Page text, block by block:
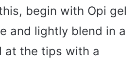
begin with Opi gel
and lightly blend in a
at the tips with a